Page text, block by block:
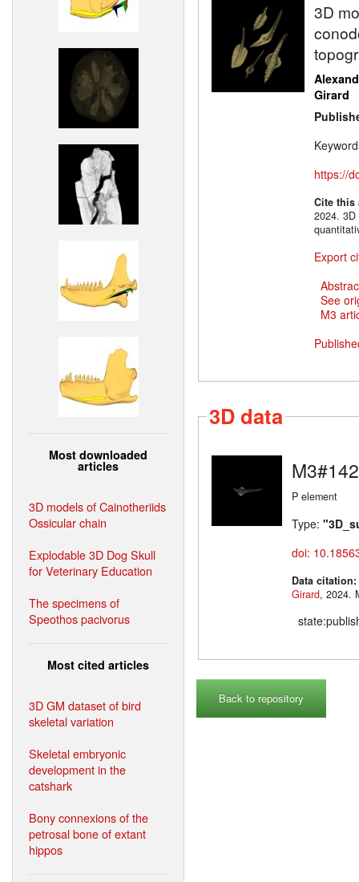
Most downloaded
articles
3D models of Cainotheriids
Ossicular chain
Explodable 3D Dog Skull
for Veterinary Education
The specimens of
Speothos pacivorus
Most cited articles
3D GM dataset of bird
skeletal variation
Skeletal embryonic
development in the
catshark
Bony connexions of the
petrosal bone of extant
hippos
3D
Girard
https://
Cite
2024. 3D
Export
See
M3
3D data
P element
Type:
doi:
Data citation:
Girard
Back to repository